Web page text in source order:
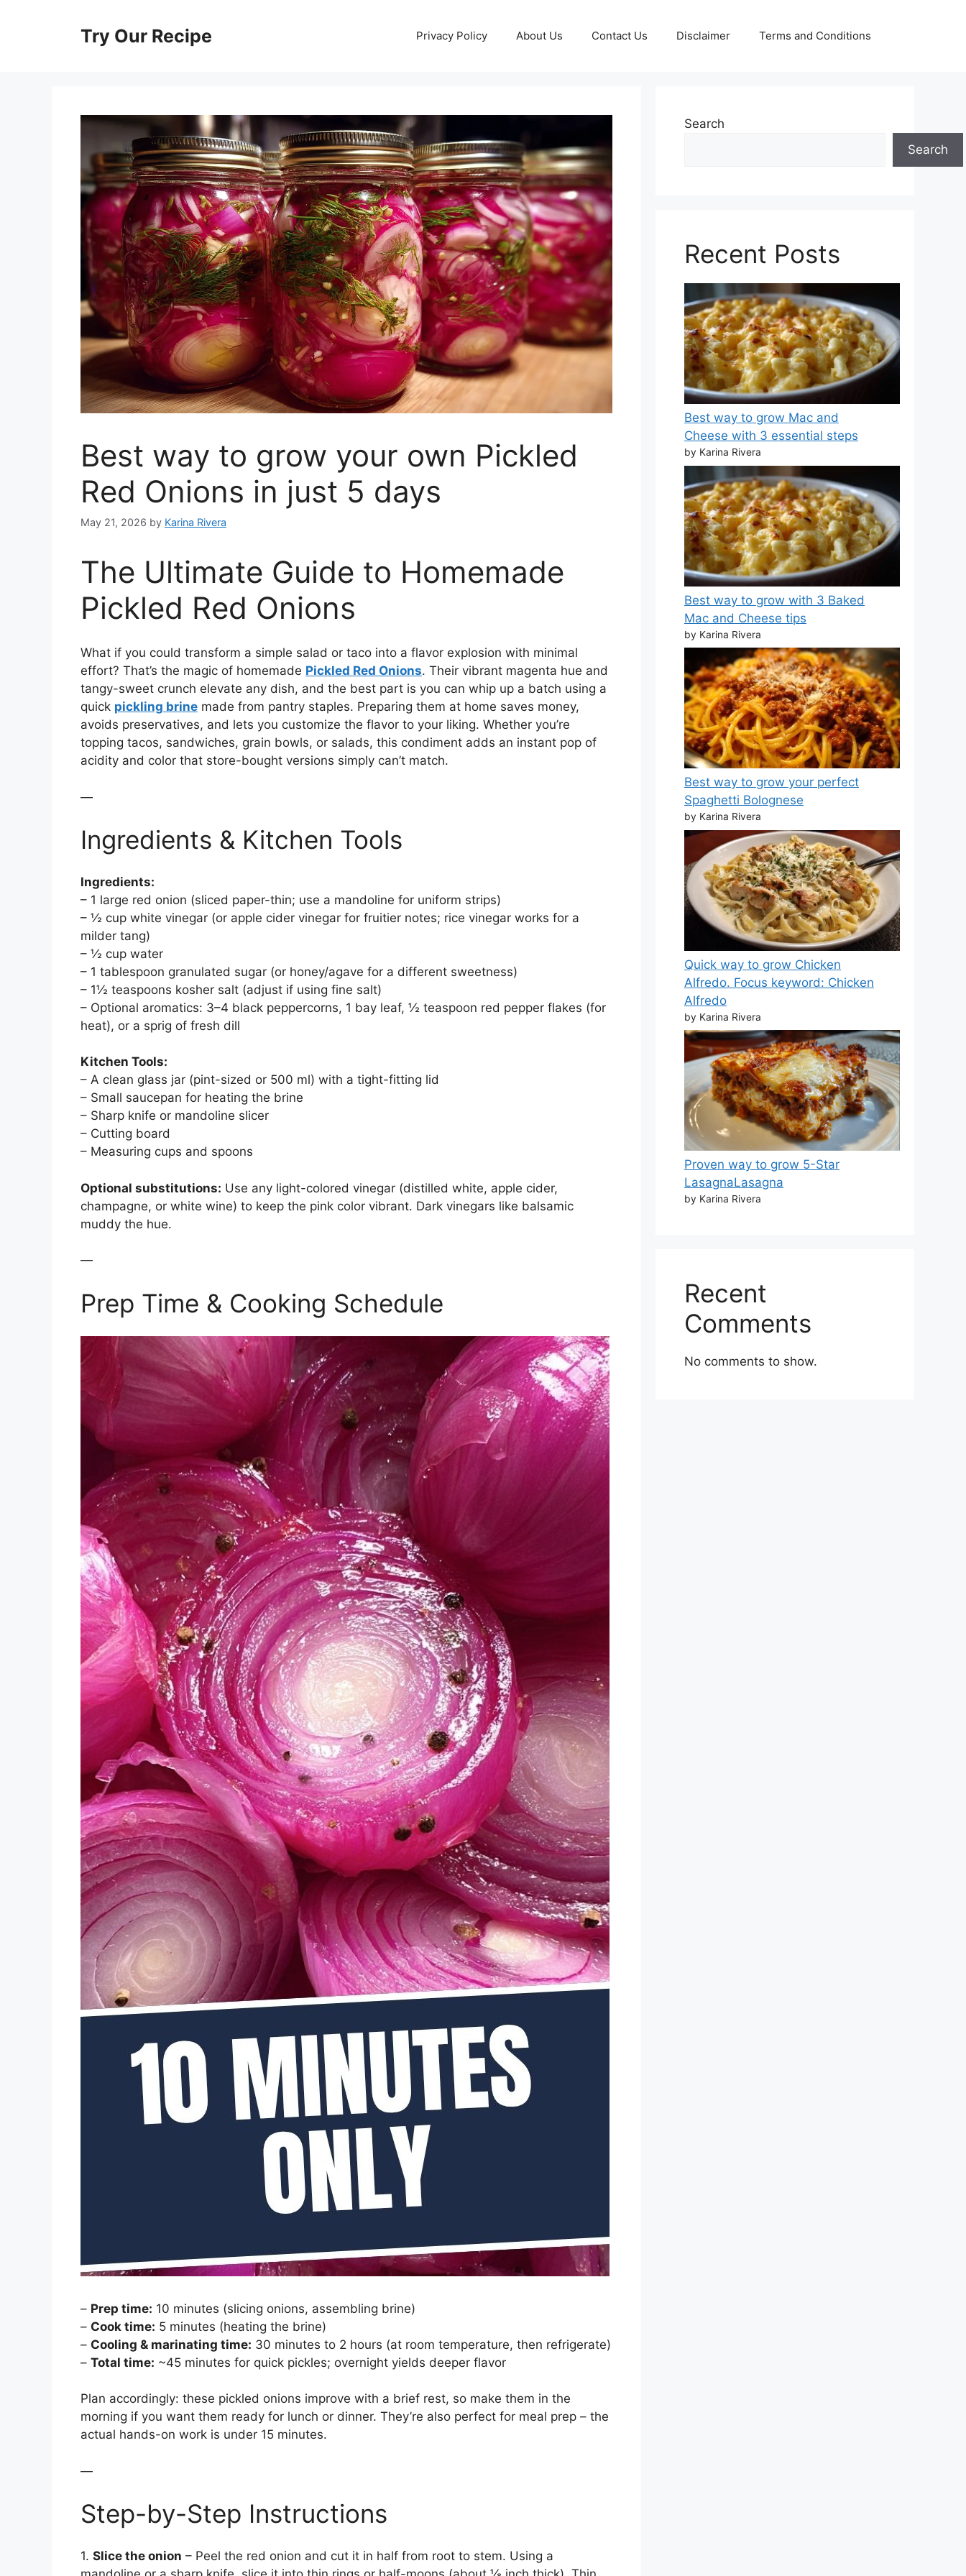
Try Our Recipe Privacy Policy About Us Contact Us Disclaimer Terms and Conditions
Best way to grow your own Pickled
Red Onions in just 5 days
May 21, 2026 by Karina Rivera
The Ultimate Guide to Homemade
Pickled Red Onions
What if you could transform a simple salad or taco into a flavor explosion with minimal
effort? That’s the magic of homemade Pickled Red Onions. Their vibrant magenta hue and
tangy-sweet crunch elevate any dish, and the best part is you can whip up a batch using a
quick pickling brine made from pantry staples. Preparing them at home saves money,
avoids preservatives, and lets you customize the flavor to your liking. Whether you’re
topping tacos, sandwiches, grain bowls, or salads, this condiment adds an instant pop of
acidity and color that store-bought versions simply can’t match.
—
Ingredients & Kitchen Tools
Ingredients:
– 1 large red onion (sliced paper-thin; use a mandoline for uniform strips)
– ½ cup white vinegar (or apple cider vinegar for fruitier notes; rice vinegar works for a
milder tang)
– ½ cup water
– 1 tablespoon granulated sugar (or honey/agave for a different sweetness)
– 1½ teaspoons kosher salt (adjust if using fine salt)
– Optional aromatics: 3–4 black peppercorns, 1 bay leaf, ½ teaspoon red pepper flakes (for
heat), or a sprig of fresh dill
Kitchen Tools:
– A clean glass jar (pint-sized or 500 ml) with a tight-fitting lid
– Small saucepan for heating the brine
– Sharp knife or mandoline slicer
– Cutting board
– Measuring cups and spoons
Optional substitutions: Use any light-colored vinegar (distilled white, apple cider,
champagne, or white wine) to keep the pink color vibrant. Dark vinegars like balsamic
muddy the hue.
—
Prep Time & Cooking Schedule
– Prep time: 10 minutes (slicing onions, assembling brine)
– Cook time: 5 minutes (heating the brine)
– Cooling & marinating time: 30 minutes to 2 hours (at room temperature, then refrigerate)
– Total time: ~45 minutes for quick pickles; overnight yields deeper flavor
Plan accordingly: these pickled onions improve with a brief rest, so make them in the
morning if you want them ready for lunch or dinner. They’re also perfect for meal prep – the
actual hands-on work is under 15 minutes.
—
Step-by-Step Instructions
1. Slice the onion – Peel the red onion and cut it in half from root to stem. Using a
Search
Search
Recent Posts
Best way to grow Mac and
Cheese with 3 essential steps
by Karina Rivera
Best way to grow with 3 Baked
Mac and Cheese tips
by Karina Rivera
Best way to grow your perfect
Spaghetti Bolognese
by Karina Rivera
Quick way to grow Chicken
Alfredo. Focus keyword: Chicken
Alfredo
by Karina Rivera
Proven way to grow 5-Star
LasagnaLasagna
by Karina Rivera
Recent
Comments
No comments to show.